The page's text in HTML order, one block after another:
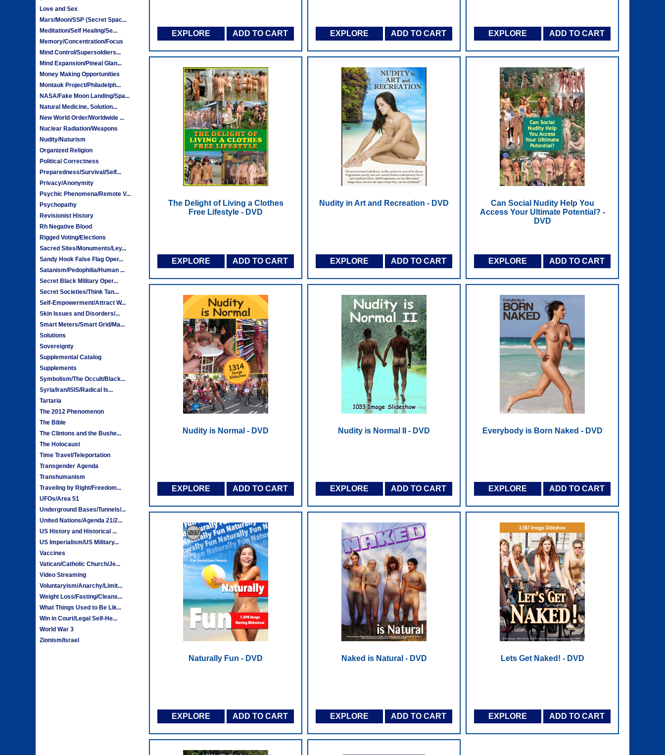
Love and Sex
Mars/Moon/SSP (Secret Spac...
Meditation/Self Healing/Se...
Memory/Concentration/Focus
Mind Control/Supersoldiers...
Mind Expansion/Pineal Glan...
Money Making Opportunities
Montauk Project/Philadelph...
NASA/Fake Moon Landing/Spa...
Natural Medicine, Solution...
New World Order/Worldwide ...
Nuclear Radiation/Weapons
Nudity/Naturism
Organized Religion
Political Correctness
Preparedness/Survival/Self...
Privacy/Anonymity
Psychic Phenomena/Remote V...
Psychopathy
Revisionist History
Rh Negative Blood
Rigged Voting/Elections
Sacred Sites/Monuments/Ley...
Sandy Hook False Flag Oper...
Satanism/Pedophilia/Human ...
Secret Black Military Oper...
Secret Societies/Think Tan...
Self-Empowerment/Attract W...
Skin Issues and Disorders/...
Smart Meters/Smart Grid/Ma...
Solutions
Sovereignty
Supplemental Catalog
Supplements
Symbolism/The Occult/Black...
Syria/Iran/ISIS/Radical Is...
Tartaria
The 2012 Phenomenon
The Bible
The Clintons and the Bushe...
The Holocaust
Time Travel/Teleportation
Transgender Agenda
Transhumanism
Traveling by Right/Freedom...
UFOs/Area 51
Underground Bases/Tunnels/...
United Nations/Agenda 21/2...
US History and Historical ...
US Imperialism/US Military...
Vaccines
Vatican/Catholic Church/Je...
Video Streaming
Voluntaryism/Anarchy/Limit...
Weight Loss/Fasting/Cleans...
What Things Used to Be Lik...
Win in Court/Legal Self-He...
World War 3
Zionism/Israel
EXPLORE ADD TO CART EXPLORE ADD TO CART EXPLORE ADD TO CART
The Delight of Living a Clothes
Free Lifestyle - DVD
EXPLORE ADD TO CART
Nudity in Art and Recreation - DVD
EXPLORE ADD TO CART
Can Social Nudity Help You
Access Your Ultimate Potential? -
DVD
EXPLORE ADD TO CART
Nudity is Normal - DVD
EXPLORE ADD TO CART
Nudity is Normal II - DVD
EXPLORE ADD TO CART
Everybody is Born Naked - DVD
EXPLORE ADD TO CART
Naturally Fun - DVD
EXPLORE ADD TO CART
Naked is Natural - DVD
EXPLORE ADD TO CART
Lets Get Naked! - DVD
EXPLORE ADD TO CART